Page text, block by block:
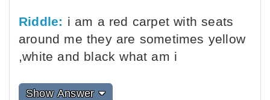
Riddle: i am a red carpet with seats
around me they are sometimes yellow
,white and black what am i
Show Answer